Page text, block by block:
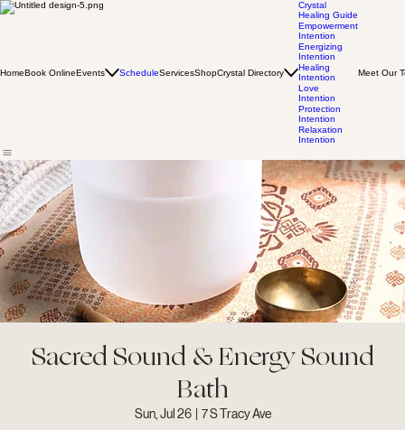
HomeBook OnlineEvents ScheduleServicesShopCrystal Directory
Crystal
Healing Guide
Empowerment
Intention
Energizing
Intention
Healing
Intention
Love
Intention
Protection
Intention
Relaxation
Intention
Meet Our
Sacred Sound & Energy Sound
Bath
Sun, Jul 26
  |
7 S Tracy Ave